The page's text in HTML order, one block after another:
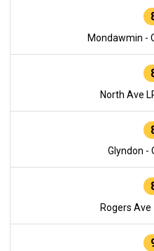
Mondawmin -
North Ave
Glyndon -
Rogers Ave